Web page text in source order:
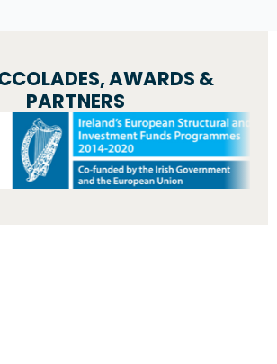
AWARDS &
PARTNERS